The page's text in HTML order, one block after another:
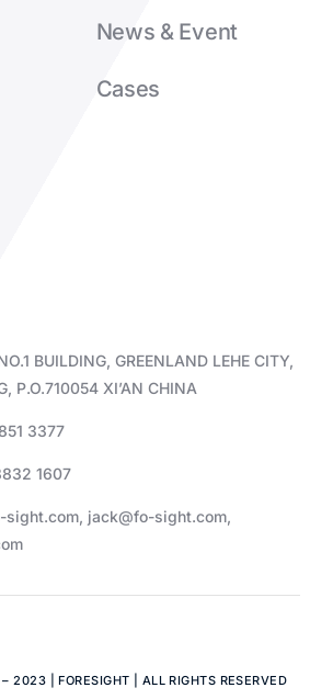
News & Event
Cases
BUILDING, GREENLAND LEHE CITY,
P.O.710054 XI’AN CHINA
3377
1607
sight.com, jack@fo-sight.com,
2023 | FORESIGHT | ALL RIGHTS RESERVED